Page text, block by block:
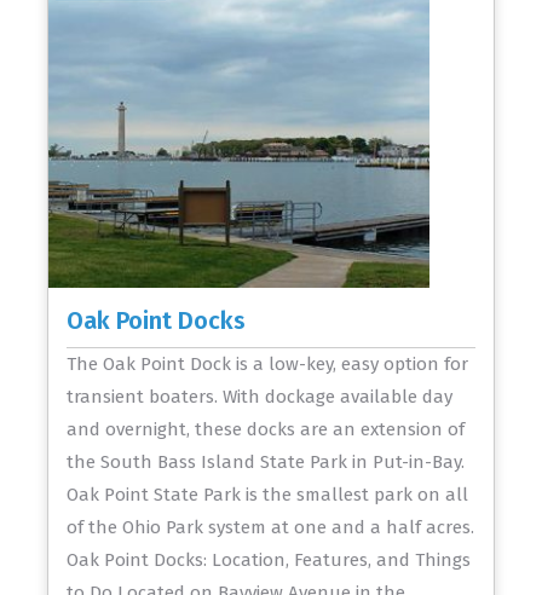
Oak Point Docks
The Oak Point Dock is a low-key, easy option for
transient boaters. With dockage available day
and overnight, these docks are an extension of
the South Bass Island State Park in Put-in-Bay.
Oak Point State Park is the smallest park on all
of the Ohio Park system at one and a half acres.
Oak Point Docks: Location, Features, and Things